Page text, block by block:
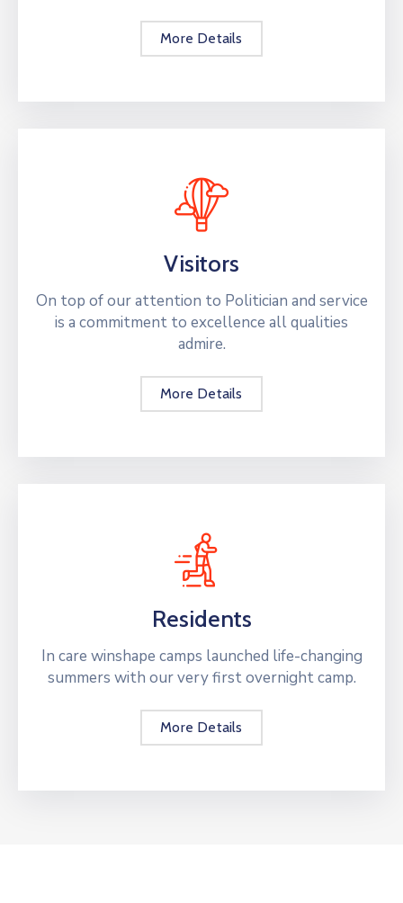
More Details
Visitors
On top of our attention to Politician and service
is a commitment to excellence all qualities
admire.
More Details
Residents
In care winshape camps launched life-changing
summers with our very first overnight camp.
More Details